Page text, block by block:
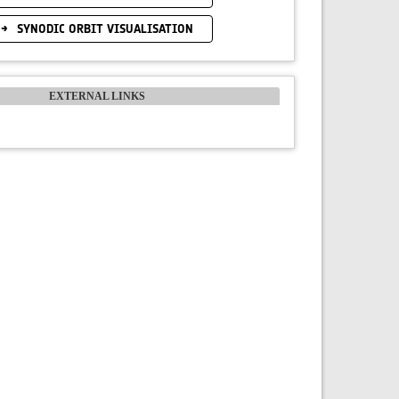
SYNODIC ORBIT VISUALISATION
EXTERNAL LINKS